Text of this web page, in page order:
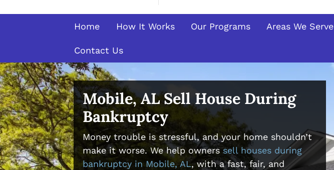
Home How It Works Our Programs Areas We Serve
Contact Us
Mobile, AL Sell House During
Bankruptcy
Money trouble is stressful, and your home shouldn’t
make it worse. We help ownerssell houses during
bankruptcy in Mobile, AL, with a fast, fair, and